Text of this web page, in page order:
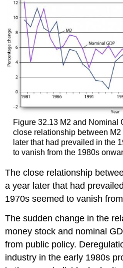
Figure 32.13 M2 and Nominal
close relationship between
later that had prevailed in the
to vanish from the 1980s
The close relationship
a year later that had
1970s seemed to vanish
The sudden change in the
money stock and nominal
from public policy.
industry in the early 1980s